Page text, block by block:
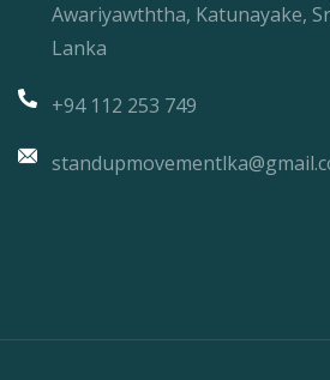
Awariyawththa, Katunayake,
Lanka
+94 112 253 749